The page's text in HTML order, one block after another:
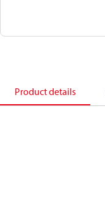
Product details